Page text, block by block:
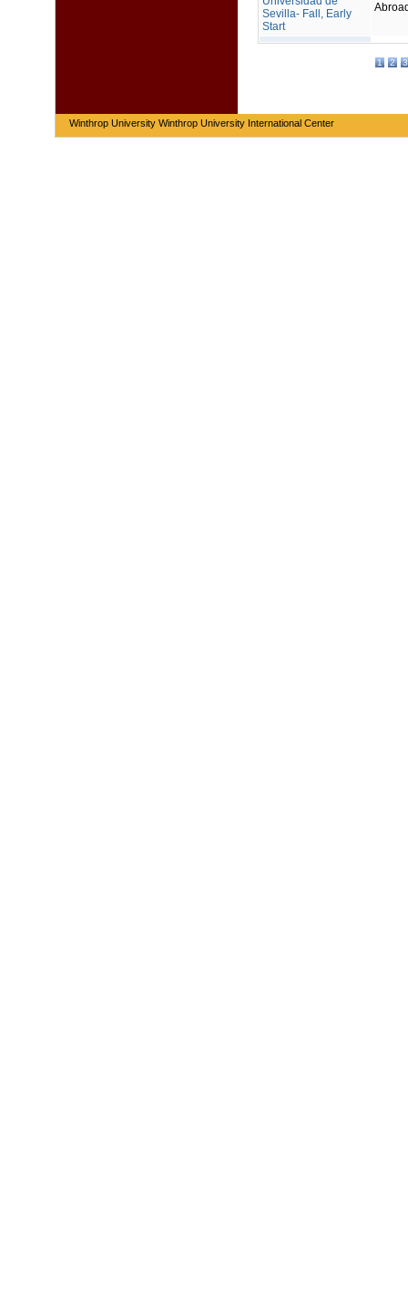
Sevilla- Fall, Early
Start
1 2 3
Winthrop University Winthrop University International Center